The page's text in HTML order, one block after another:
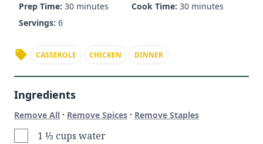
Prep Time: 30 minutes Cook Time: 30 minutes
Servings: 6
CASSEROLE CHICKEN DINNER
Ingredients
Remove All · Remove Spices · Remove Staples
1 ½ cups water